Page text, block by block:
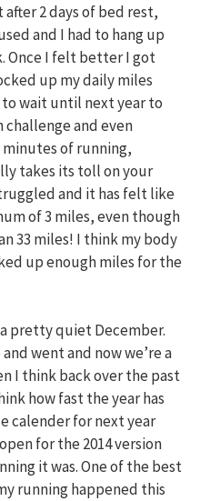
2 days of bed rest,
and I had to hang up
Once I felt better I got
up my daily miles
wait until next year to
challenge and even
minutes of running,
takes its toll on your
and it has felt like
of 3 miles, even though
33 miles! I think my body
up enough miles for the
pretty quiet December.
went and now we’re a
I think back over the past
how fast the year has
calender for next year
for the 2014 version
it was. One of the best
running happened this